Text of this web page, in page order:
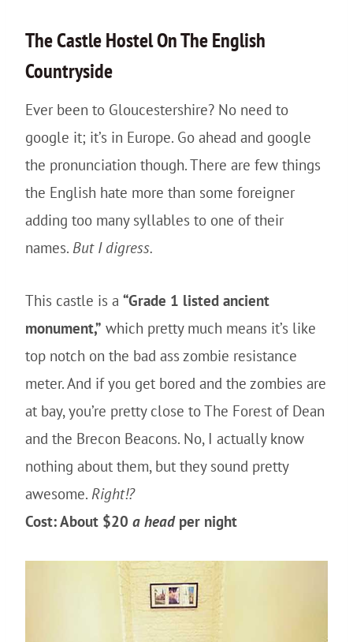
TheCastleHostel On The English
Countryside
Ever been to Gloucestershire? No need to
google it; it’s in Europe. Go ahead and google
the pronunciation though. There are few things
the English hate more than some foreigner
adding too many syllables to one of their
names. But I digress.
This castle is a “Grade 1 listed ancient
monument,” which pretty much means it’s like
top notch on the bad ass zombie resistance
meter. And if you get bored and the zombies are
at bay, you’re pretty close to The Forest of Dean
and the Brecon Beacons. No, I actually know
nothing about them, but they sound pretty
awesome. Right!?
Cost: About $20 a headper night